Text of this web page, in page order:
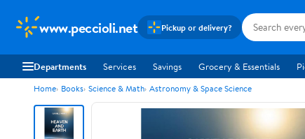
www.peccioli.net Pickup or delivery?
Departments Services Savings Grocery & Essentials
Home Books Science & Math Astronomy & Space Science